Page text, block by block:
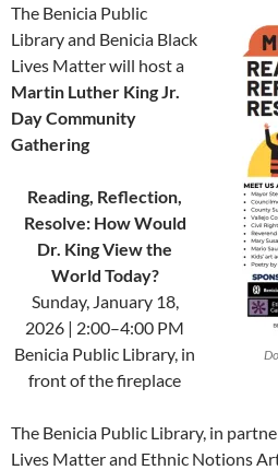
The Benicia Public
Library and Benicia Black
Lives Matter will host a
Martin Luther King Jr.
Day Community
Gathering
Reading, Reflection,
Resolve: How Would
Dr. King View the
World Today?
Sunday, January 18,
2026 | 2:00–4:00 PM
Benicia Public Library, in
front of the fireplace
The Benicia Public Library, in
Lives Matter and Ethnic Notions